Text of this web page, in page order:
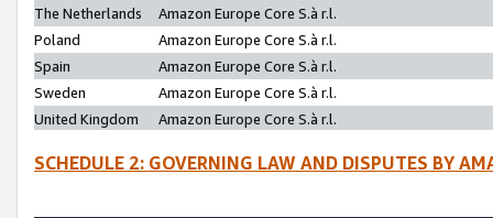
The Netherlands
Amazon Europe Core S.à r.l.
Poland
Amazon Europe Core S.à r.l.
Spain
Amazon Europe Core S.à r.l.
Sweden
Amazon Europe Core S.à r.l.
United Kingdom
Amazon Europe Core S.à r.l.
SCHEDULE 2: GOVERNING LAW AND DISPUTES BY